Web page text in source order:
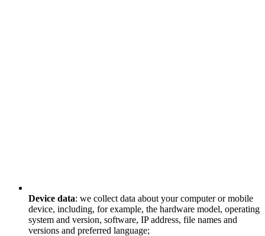
Device data: we collect data about your computer or mobile
device, including, for example, the hardware model, operating
system and version, software, IP address, file names and
versions and preferred language;